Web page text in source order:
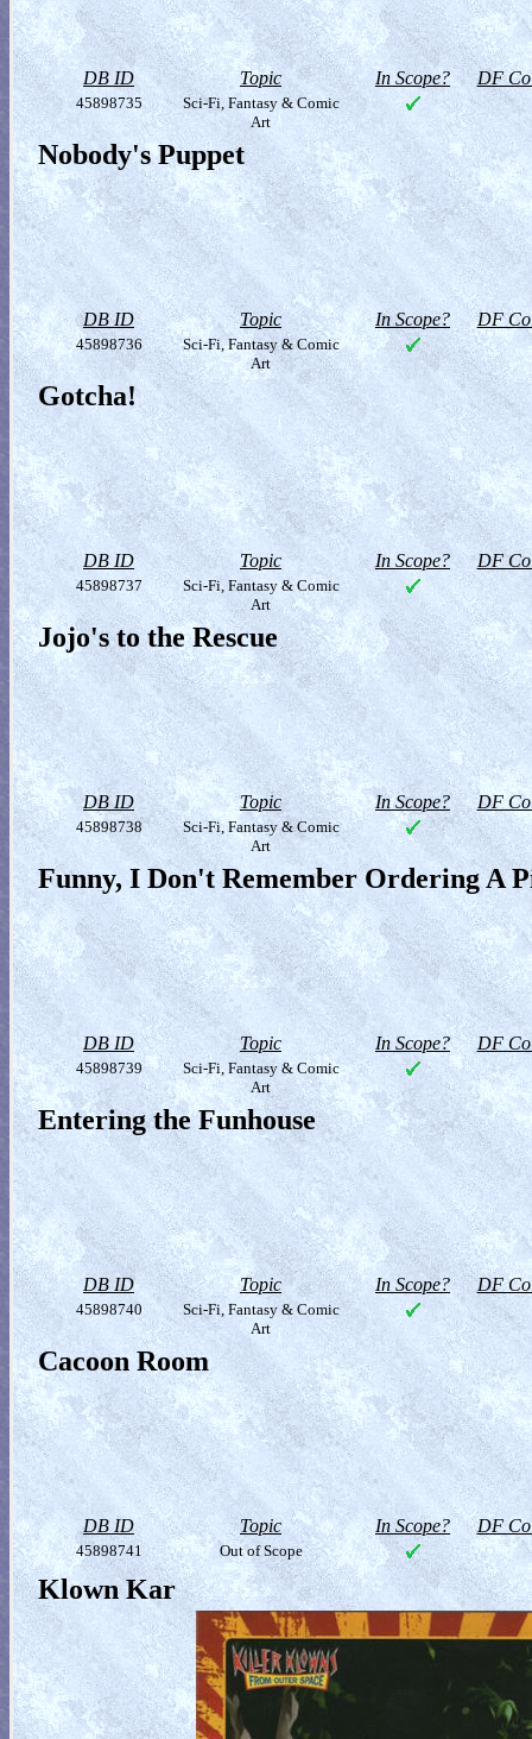
DB ID Topic In Scope? DF
45898735
Sci-Fi, Fantasy & Comic
Art
Nobody's Puppet
DB ID Topic In Scope? DF
45898736
Sci-Fi, Fantasy & Comic
Art
Gotcha!
DB ID Topic In Scope? DF
45898737
Sci-Fi, Fantasy & Comic
Art
Jojo's to the Rescue
DB ID Topic In Scope? DF
45898738
Sci-Fi, Fantasy & Comic
Art
Funny, I Don't Remember Ordering A
DB ID Topic In Scope? DF
45898739
Sci-Fi, Fantasy & Comic
Art
Entering the Funhouse
DB ID Topic In Scope? DF
45898740
Sci-Fi, Fantasy & Comic
Art
Cacoon Room
DB ID Topic In Scope? DF
45898741 Out of Scope
Klown Kar